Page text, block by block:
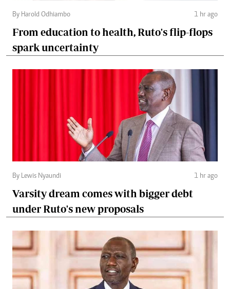
By Harold Odhiambo 1 hr ago
From education to health, Ruto's flip-flops
spark uncertainty
By Lewis Nyaundi 1 hr ago
Varsity dream comes with bigger debt
under Ruto's new proposals